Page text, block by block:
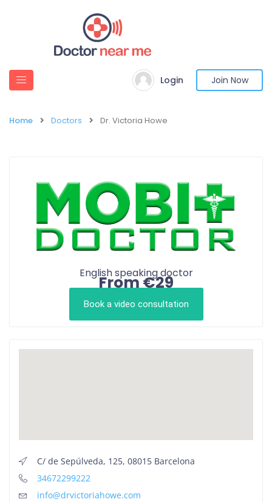
Login Join Now
Home Doctors Dr. Victoria Howe
C/ de Sepúlveda, 125, 08015 Barcelona
34672299222
info@drvictoriahowe.com
English speaking doctor
From €29
Book a video consultation